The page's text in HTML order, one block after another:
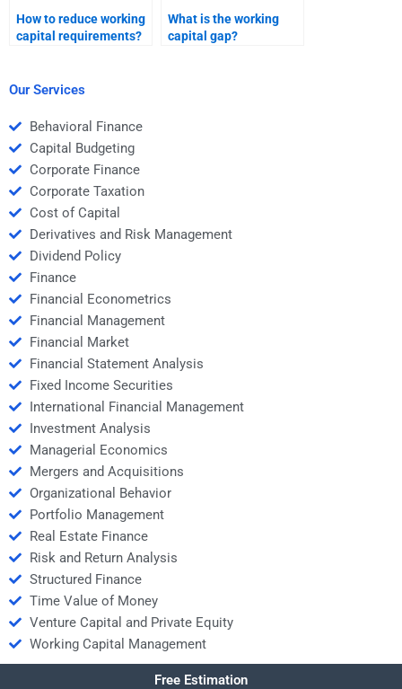
How to reduce working
capital requirements?
What is the working
capital gap?
Our Services
Behavioral Finance
Capital Budgeting
Corporate Finance
Corporate Taxation
Cost of Capital
Derivatives and Risk Management
Dividend Policy
Finance
Financial Econometrics
Financial Management
Financial Market
Financial Statement Analysis
Fixed Income Securities
International Financial Management
Investment Analysis
Managerial Economics
Mergers and Acquisitions
Organizational Behavior
Portfolio Management
Real Estate Finance
Risk and Return Analysis
Structured Finance
Time Value of Money
Venture Capital and Private Equity
Working Capital Management
Free Estimation